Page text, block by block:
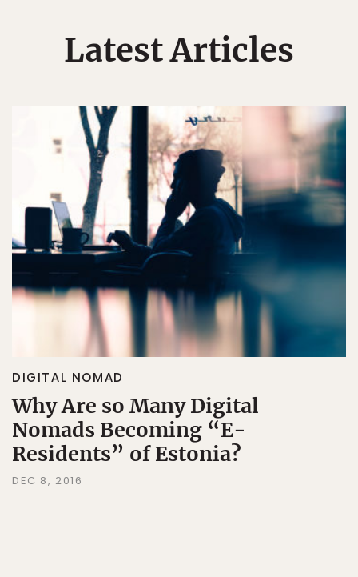
Latest Articles
DIGITAL NOMAD
Why Are so Many Digital
Nomads Becoming “E-
Residents” of Estonia?
DEC 8, 2016